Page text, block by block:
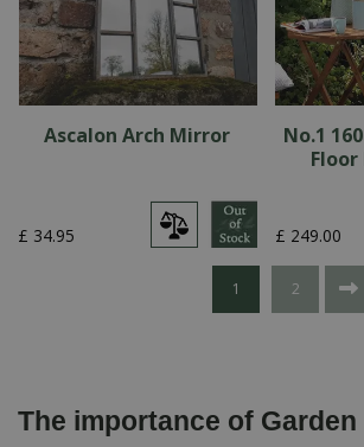
Ascalon Arch Mirror
£ 34.95
No.1
Floor
£ 249.00
1 2
The importance of